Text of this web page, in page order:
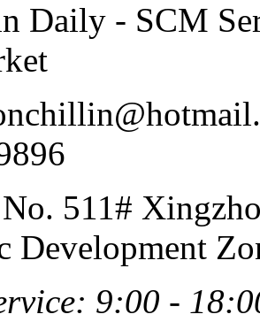
Daily - SCM
511#
Development
9:00 -